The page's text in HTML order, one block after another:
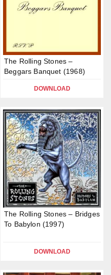
The Rolling Stones –
Beggars Banquet (1968)
DOWNLOAD
The Rolling Stones – Bridges
To Babylon (1997)
DOWNLOAD